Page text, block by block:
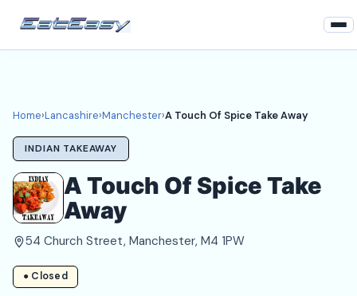
Lancashire
Manchester Takeaways
Login
Register
About
Home›Lancashire›Manchester›A Touch Of Spice Take Away
INDIAN TAKEAWAY
A Touch Of Spice Take
Away
54 Church Street, Manchester, M4 1PW
● Closed